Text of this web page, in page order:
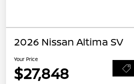
2026 Nissan Altima SV
Your Price
$27,848